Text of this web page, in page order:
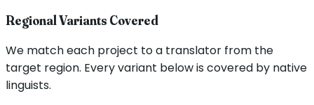
Regional Variants Covered
We match each project to a translator from the
target region. Every variant below is covered by native
linguists.